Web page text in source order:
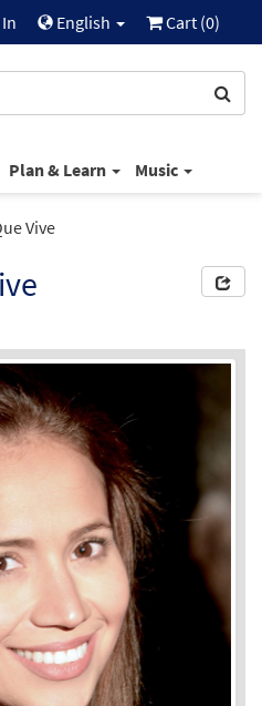
English Cart (0)
Plan & Learn Music
Vive